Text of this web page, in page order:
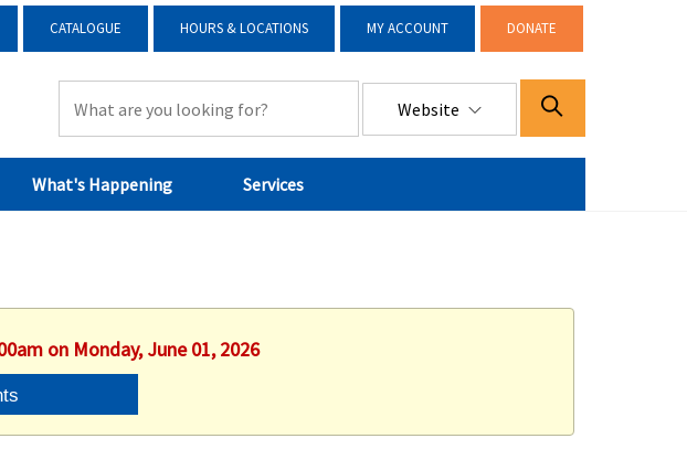
CATALOGUE HOURS & LOCATIONS MY ACCOUNT DONATE
Website
What's Happening Services
on Monday, June 01, 2026